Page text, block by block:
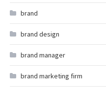
brand
brand design
brand manager
brand marketing firm